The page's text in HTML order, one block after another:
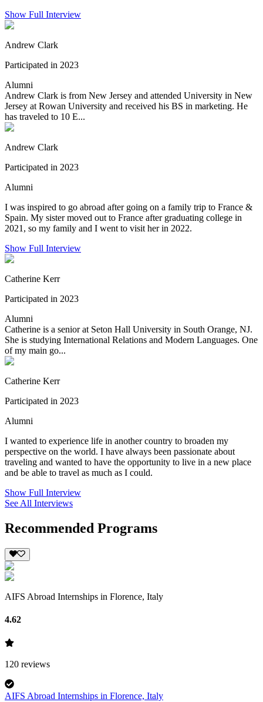
Show Full Interview
Andrew Clark
Participated in 2023
Alumni
Andrew Clark is from New Jersey and attended University in New
Jersey at Rowan University and received his BS in marketing. He
has traveled to 10 E...
Andrew Clark
Participated in 2023
Alumni
I was inspired to go abroad after going on a family trip to France &
Spain. My sister moved out to France after graduating college in
2021, so my family and I went to visit her in 2022.
Show Full Interview
Catherine Kerr
Participated in 2023
Alumni
Catherine is a senior at Seton Hall University in South Orange, NJ.
She is studying International Relations and Modern Languages. One
of my main go...
Catherine Kerr
Participated in 2023
Alumni
I wanted to experience life in another country to broaden my
perspective on the world. I have always been passionate about
traveling and wanted to have the opportunity to live in a new place
and be able to travel as much as I could.
Show Full Interview
See All Interviews
Recommended Programs
AIFS Abroad Internships in Florence, Italy
4.62
120 reviews
AIFS Abroad Internships in Florence, Italy